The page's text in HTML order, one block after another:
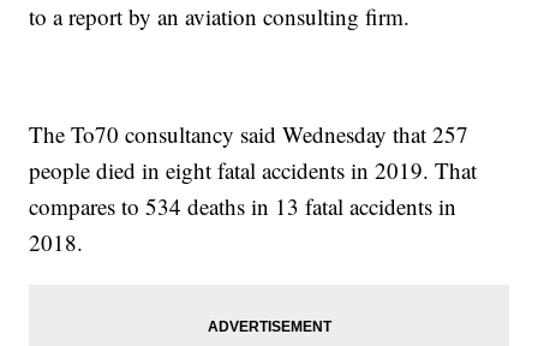
to a report by an aviation consulting firm.
The To70 consultancy said Wednesday that 257
people died in eight fatal accidents in 2019. That
compares to 534 deaths in 13 fatal accidents in
2018.